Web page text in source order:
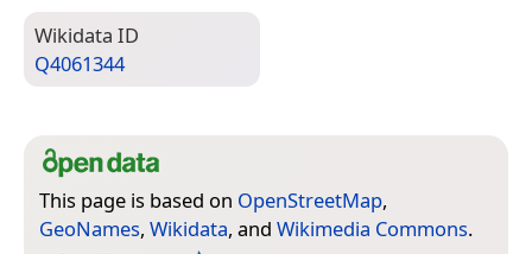
Wiki­data ID
Q4061344
This page is based on OpenStreetMap,
GeoNames, Wikidata, and Wikimedia Commons.